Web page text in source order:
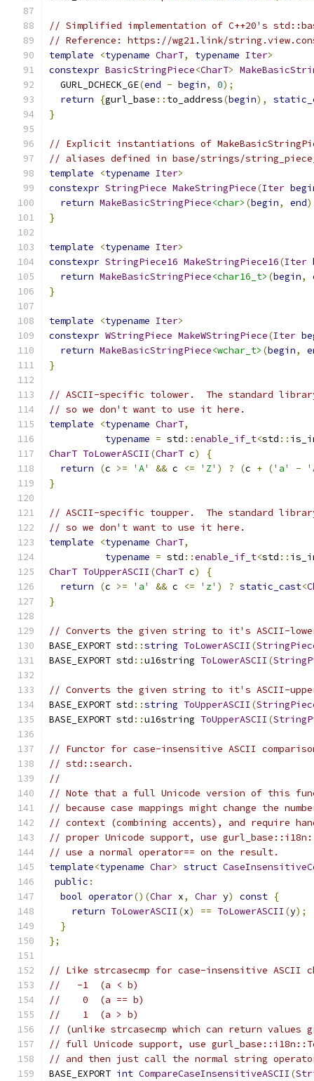
// Simplified implementation of C++20's
// Reference: https://wg21.link/
template
<typename CharT, typename Iter>
constexpr BasicStringPiece<CharT>
  GURL_DCHECK_GE
(end - begin, 0);
return
{gurl_base :: to_address(begin),
}
// Explicit instantiations of
// aliases defined in base/strings/
template
<typename Iter>
constexpr StringPiece MakeStringPiece(Iter
return MakeBasicStringPiece<char> (begin, end
}
template <typename Iter>
constexpr StringPiece16 MakeStringPiece16(Iter
return MakeBasicStringPiece<char16_t> (begin,
}
template <typename Iter>
constexpr WStringPiece MakeWStringPiece(Iter
return MakeBasicStringPiece<wchar_t> (begin,
}
// ASCII-specific tolower.  The standard
// so we don't want to use it here.
template
<typename CharT,
typename = std ::enable_if_t<std ::
CharT ToLowerASCII (CharT c)
{
return
(c >= 'A' && c <= 'Z' ) ? (c + ('a' -
}
// ASCII-specific toupper.  The standard
// so we don't want to use it here.
template
<typename CharT,
typename = std ::enable_if_t<std ::
CharT ToUpperASCII (CharT c)
{
return
(c >= 'a' && c <= 'z' ) ? static_cast<
}
// Converts the given string to it's ASCII-
BASE_EXPORT std ::string ToLowerASCII (
BASE_EXPORT std ::u16string ToLowerASCII (
// Converts the given string to it's ASCII-
BASE_EXPORT std ::string ToUpperASCII (
BASE_EXPORT std ::u16string ToUpperASCII (
// Functor for case-insensitive ASCII
// std::search.
//
// Note that a full Unicode version of this
// because case mappings might change the
// context (combining accents), and require
// proper Unicode support, use
// use a normal operator== on the result.
template<typename Char> struct
public :
bool operator()(Char x, Char y) const {
return ToLowerASCII (x) == ToLowerASCII (y);
}
};
// Like strcasecmp for case-insensitive ASCII
//   -1  (a < b)
//    0  (a == b)
//    1  (a > b)
// (unlike strcasecmp which can return
// full Unicode support, use
// and then just call the normal string
BASE_EXPORT int CompareCaseInsensitiveASCII (